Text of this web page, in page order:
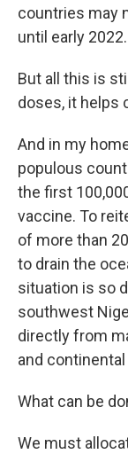
countries may
until early 2022.
But all this is
doses, it helps
And in my
populous
the first
vaccine. To
of more than
to drain the
situation is so
southwest
directly from
and
What can be
We must